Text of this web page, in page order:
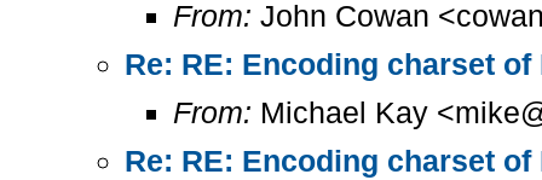
From: John Cowan
Re: RE: Encoding charset
From: Michael Kay
Re: RE: Encoding charset